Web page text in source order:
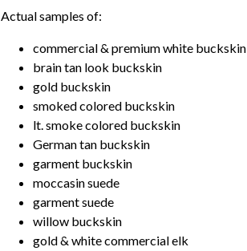
Actual samples of:
commercial & premium white buckskin
brain tan look buckskin
gold buckskin
smoked colored buckskin
lt. smoke colored buckskin
German tan buckskin
garment buckskin
moccasin suede
garment suede
willow buckskin
gold & white commercial elk